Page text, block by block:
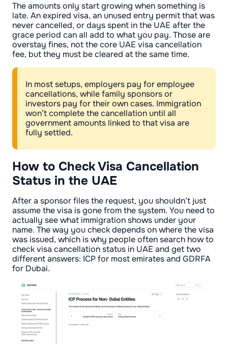
The amounts only start growing when something is
late. An expired visa, an unused entry permit that was
never cancelled, or days spent in the UAE after the
grace period can all add to what you pay. Those are
overstay fines, not the core UAE visa cancellation
fee, but they must be cleared at the same time.
In most setups, employers pay for employee
cancellations, while family sponsors or
investors pay for their own cases. Immigration
won’t complete the cancellation until all
government amounts linked to that visa are
fully settled.
How to Check Visa Cancellation
Status in the UAE
After a sponsor files the request, you shouldn’t just
assume the visa is gone from the system. You need to
actually see what immigration shows under your
name. The way you check depends on where the visa
was issued, which is why people often search how to
check visa cancellation status in UAE and get two
different answers: ICP for most emirates and GDRFA
for Dubai.